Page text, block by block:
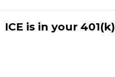
ICE is in your 401(k)